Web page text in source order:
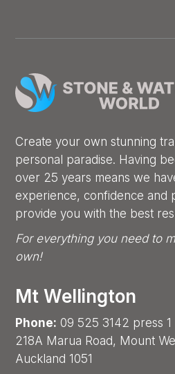
Create your own stunning
personal paradise. Having
over 25 years means we
experience, confidence and
provide you with the best
For everything you need to
own!
Mt Wellington
Phone: 09 525 3142 press 1
218A Marua Road, Mount
Auckland 1051